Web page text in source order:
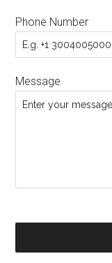
Phone Number
Message